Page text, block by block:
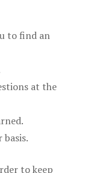
to find an
at the
to keep